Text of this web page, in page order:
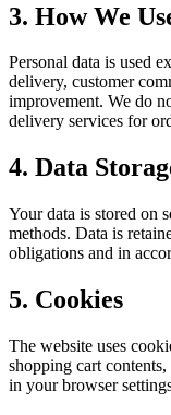
3. How We
Personal data is used
delivery, customer
improvement. We do
delivery services for
4. Data
Your data is stored on
methods. Data is
obligations and in
5. Cookies
The website uses
shopping cart
in your browser